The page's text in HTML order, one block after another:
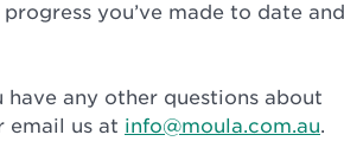
you’ve made to date and
have any other questions about
email us at info@moula.com.au.